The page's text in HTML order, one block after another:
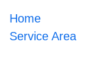
Home
Service Area